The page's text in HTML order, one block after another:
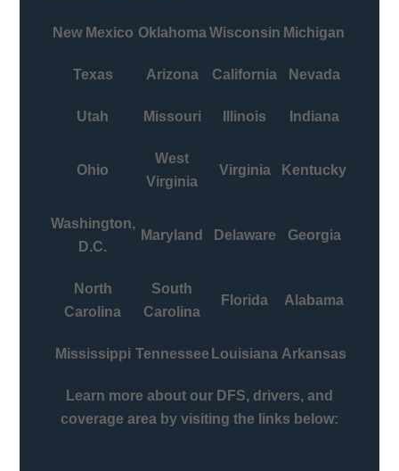
New Mexico OklahomaWisconsin Michigan
Texas Arizona California Nevada
Utah Missouri Illinois Indiana
Ohio
West
Virginia
Virginia Kentucky
Washington,
D.C.
Maryland Delaware Georgia
North
Carolina
South
Carolina
Florida Alabama
Mississippi Tennessee Louisiana Arkansas
Learn more about our DFS, drivers, and
coverage area by visiting the links below: